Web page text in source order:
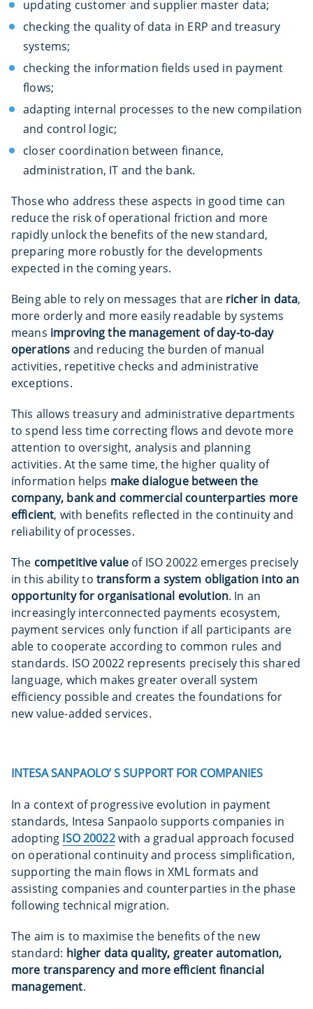
updating customer and supplier master data;
checking the quality of data in ERP and treasury
systems;
checking the information fields used in payment
flows;
adapting internal processes to the new compilation
and control logic;
closer coordination between finance,
administration, IT and the bank.
Those who address these aspects in good time can
reduce the risk of operational friction and more
rapidly unlock the benefits of the new standard,
preparing more robustly for the developments
expected in the coming years.
Being able to rely on messages that are richer in data,
more orderly and more easily readable by systems
means improving the management of day-to-day
operations and reducing the burden of manual
activities, repetitive checks and administrative
exceptions.
This allows treasury and administrative departments
to spend less time correcting flows and devote more
attention to oversight, analysis and planning
activities. At the same time, the higher quality of
information helps make dialogue between the
company, bank and commercial counterparties more
efficient, with benefits reflected in the continuity and
reliability of processes.
The competitive value of ISO 20022 emerges precisely
in this ability to transform a system obligation into an
opportunity for organisational evolution. In an
increasingly interconnected payments ecosystem,
payment services only function if all participants are
able to cooperate according to common rules and
standards. ISO 20022 represents precisely this shared
language, which makes greater overall system
efficiency possible and creates the foundations for
new value-added services.
INTESA SANPAOLO’ S SUPPORT FOR COMPANIES
In a context of progressive evolution in payment
standards, Intesa Sanpaolo supports companies in
adopting ISO 20022with a gradual approach focused
on operational continuity and process simplification,
supporting the main flows in XML formats and
assisting companies and counterparties in the phase
following technical migration.
The aim is to maximise the benefits of the new
standard: higher data quality, greater automation,
more transparency and more efficient financial
management.